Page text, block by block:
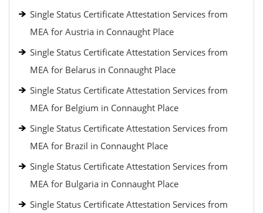
Single Status Certificate Attestation Services from
MEA for Austria in Connaught Place
Single Status Certificate Attestation Services from
MEA for Belarus in Connaught Place
Single Status Certificate Attestation Services from
MEA for Belgium in Connaught Place
Single Status Certificate Attestation Services from
MEA for Brazil in Connaught Place
Single Status Certificate Attestation Services from
MEA for Bulgaria in Connaught Place
Single Status Certificate Attestation Services from